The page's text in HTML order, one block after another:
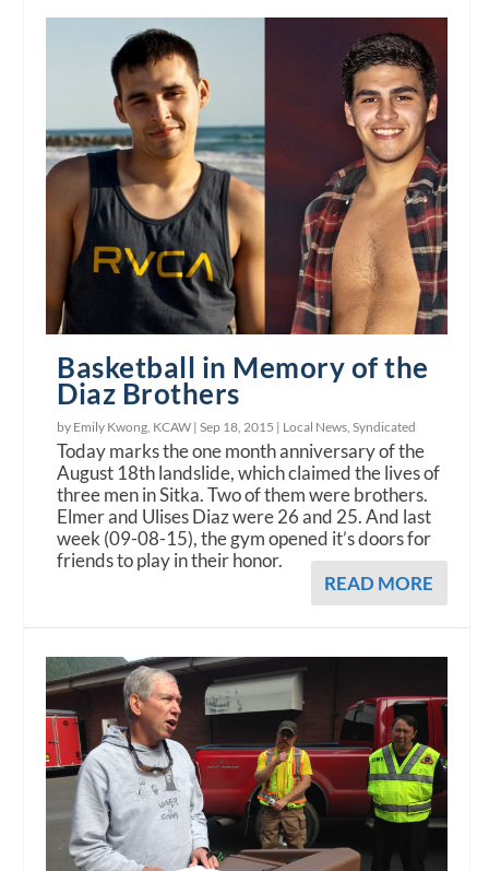
Basketball in Memory of the
Diaz Brothers
by Emily Kwong, KCAW |Sep 18, 2015 | Local News ,Syndicated
Today marks the one month anniversary of the
August 18th landslide, which claimed the lives of
three men in Sitka. Two of them were brothers.
Elmer and Ulises Diaz were 26 and 25. And last
week (09-08-15), the gym opened it’s doors for
friends to play in their honor.
READ MORE